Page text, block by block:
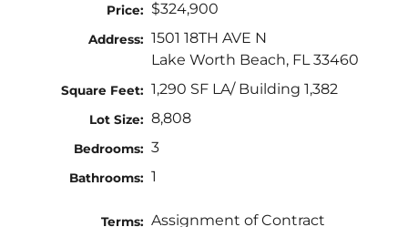
Price: $324,900
Address: 1501 18TH AVE N
Lake Worth Beach, FL 33460
Square Feet: 1,290 SF LA/ Building 1,382
Lot Size: 8,808
Bedrooms: 3
Bathrooms: 1
Terms: Assignment of Contract